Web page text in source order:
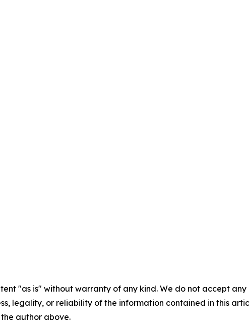
"as is" without warranty of any kind. We do not accept
legality, or reliability of the information contained in this
author above.